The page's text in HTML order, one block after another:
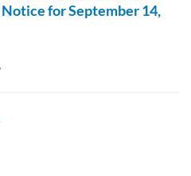
for September 14,